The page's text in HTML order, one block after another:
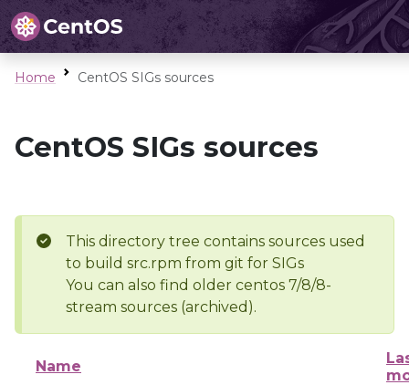
Home CentOS SIGs sources
CentOS SIGs sources
This directory tree contains sources used
to build src.rpm from git for SIGs
You can also find older centos 7/8/8-
stream sources (archived).
Name